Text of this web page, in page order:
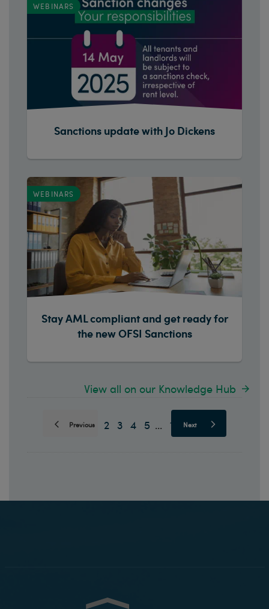
WEBINARS
Sanctions update with Jo Dickens
WEBINARS
Stay AML compliant and get ready for
the new OFSI Sanctions
View all on our Knowledge Hub
Previous
1 2 3 4 5 ... 10 Next